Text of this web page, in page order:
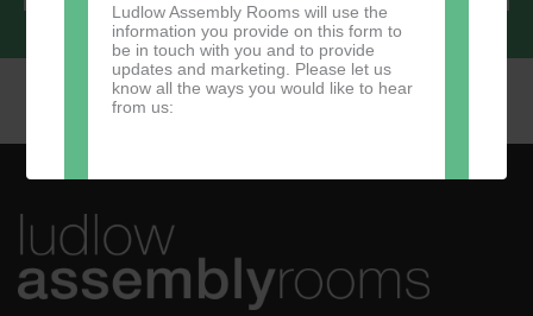
Ludlow Assembly Rooms will use the
information you provide on this form to
be in touch with you and to provide
updates and marketing. Please let us
know all the ways you would like to hear
from us:
Direct Mail
You can change your mind at any time
by clicking the unsubscribe link in the
footer of any email you receive from us,